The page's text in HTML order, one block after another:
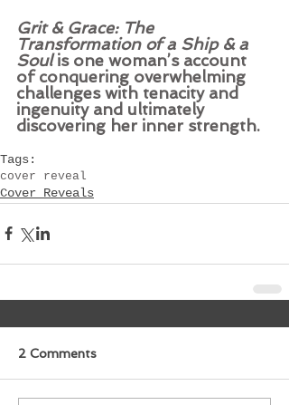
Grit & Grace: The
Transformation of a Ship & a
Soul is one woman’s account
of conquering overwhelming
challenges with tenacity and
ingenuity and ultimately
discovering her inner strength.
Tags:
cover reveal
Cover Reveals
2 Comments